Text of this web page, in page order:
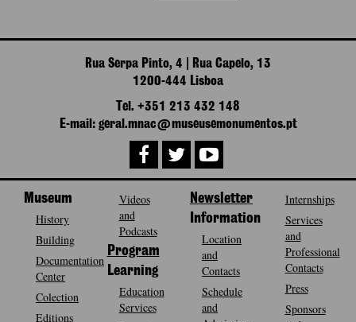
Rua Serpa Pinto, 4 | Rua Capelo, 13
1200-444 Lisboa
Tel. +351 213 432 148
E-mail: geral.mnac@museusemonumentos.pt
Museum
History
Building
Documentation
Center
Colection
Editions
Videos
and
Podcasts
Program
Learning
Education
Services
Newsletter
Information
Location
and
Contacts
Schedule
and
Internships
Services
and
Professional
Contacts
Press
Sponsors